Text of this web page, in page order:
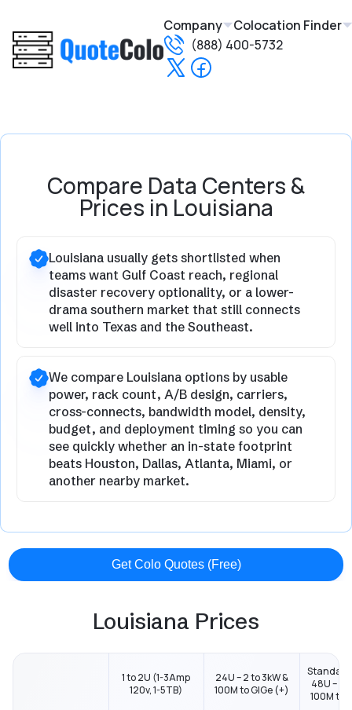
Company
Colocation Finder
(888) 400-5732
Compare Data Centers &
Prices in Louisiana
Louisiana usually gets shortlisted when
teams want Gulf Coast reach, regional
disaster recovery optionality, or a lower-
drama southern market that still connects
well into Texas and the Southeast.
We compare Louisiana options by usable
power, rack count, A/B design, carriers,
cross-connects, bandwidth model, density,
budget, and deployment timing so you can
see quickly whether an in-state footprint
beats Houston, Dallas, Atlanta, Miami, or
another nearby market.
Get Colo Quotes (Free)
Louisiana Prices
1 to 2U (1-3Amp
120v, 1-5TB)
24U – 2 to 3kW &
100M to GIGe (+)
48U – 2
100M to